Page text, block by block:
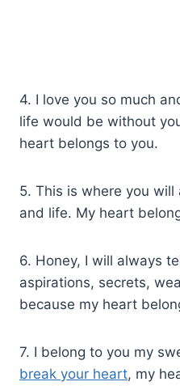
4. I love you so much
life would be without
heart belongs to you.
5. This is where you
and life. My heart
6. Honey, I will always
aspirations, secrets,
because my heart
7. I belong to you my
break your heart, my